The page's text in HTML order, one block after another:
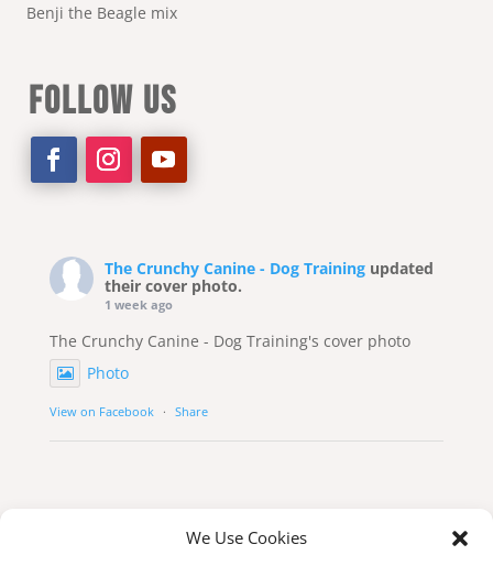
We Use Cookies
Benji the Beagle mix
FOLLOW US
The Crunchy Canine - Dog Training updated
their cover photo.
1 week ago
The Crunchy Canine - Dog Training's cover photo
Photo
View on Facebook · Share